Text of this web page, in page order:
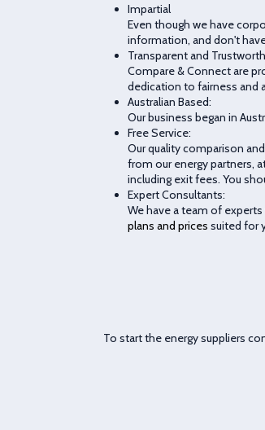
Impartial
Even though we have
information, and don't
Transparent and
Compare & Connect are
dedication to fairness and
Australian Based:
Our business began in
Free Service:
Our quality comparison
from our energy partners,
including exit fees. You
Expert Consultants:
We have a team of
plans and prices suited for
To start the energy suppliers